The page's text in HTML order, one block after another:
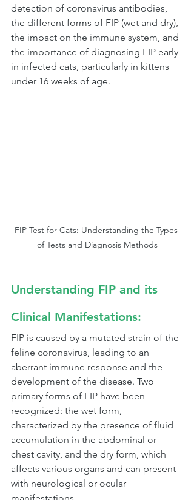
detection of coronavirus antibodies,
the different forms of FIP (wet and dry),
the impact on the immune system, and
the importance of diagnosing FIP early
in infected cats, particularly in kittens
under 16 weeks of age.
FIP Test for Cats: Understanding the Types
of Tests and Diagnosis Methods
Understanding FIP and its
Clinical Manifestations:
FIP is caused by a mutated strain of the
feline coronavirus, leading to an
aberrant immune response and the
development of the disease. Two
primary forms of FIP have been
recognized: the wet form,
characterized by the presence of fluid
accumulation in the abdominal or
chest cavity, and the dry form, which
affects various organs and can present
with neurological or ocular